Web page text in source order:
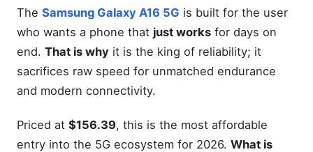
The Samsung Galaxy A16 5G is built for the user
who wants a phone that just works for days on
end. That is why it is the king of reliability; it
sacrifices raw speed for unmatched endurance
and modern connectivity.
Priced at $156.39, this is the most affordable
entry into the 5G ecosystem for 2026. What is